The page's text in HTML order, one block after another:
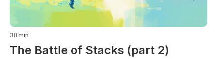
30 min
The Battle of Stacks (part 2)